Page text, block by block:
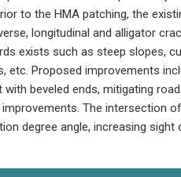
to the HMA patching, the
longitudinal and alligator
exists such as steep slopes,
etc. Proposed improvements
with beveled ends, mitigating
The intersection
degree angle, increasing